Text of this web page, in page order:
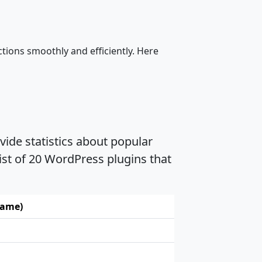
smoothly and efficiently. Here
statistics about popular
of 20 WordPress plugins that